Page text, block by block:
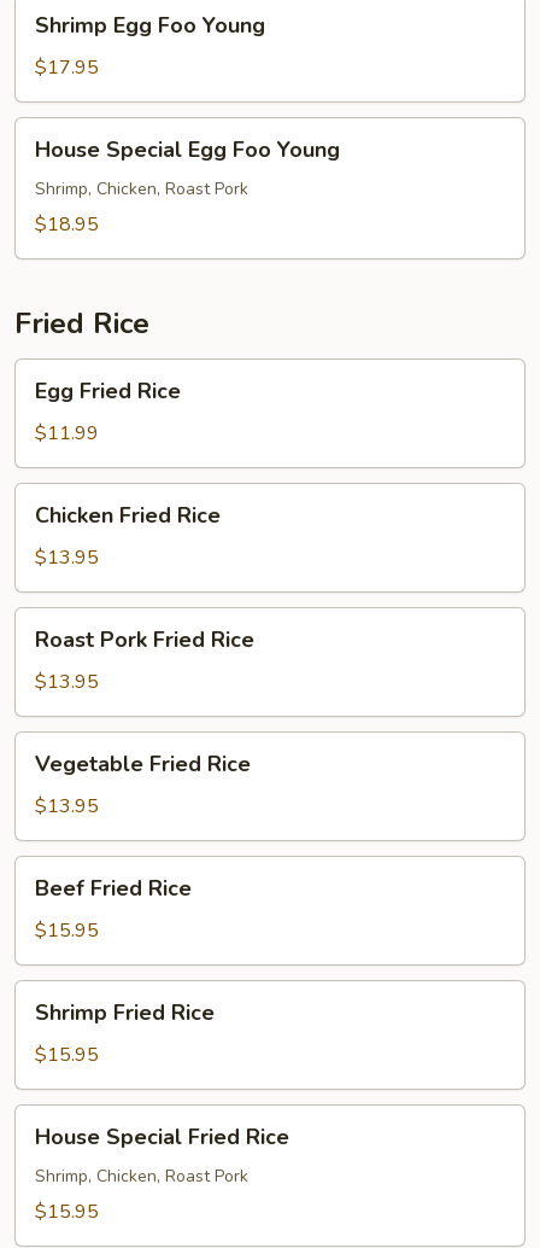
Egg
Foo
Young
Shrimp Egg Foo Young
$17.95
Special
Egg
Foo
House Special Egg Foo Young
Shrimp, Chicken, Roast Pork
$18.95
Fried Rice
Fried
Rice
Egg Fried Rice
$11.99
Fried
Rice
Chicken Fried Rice
$13.95
Pork
Fried
Rice
Roast Pork Fried Rice
$13.95
Fried
Rice
Vegetable Fried Rice
$13.95
Fried
Rice
Beef Fried Rice
$15.95
Fried
Rice
Shrimp Fried Rice
$15.95
Special
Fried
Rice
House Special Fried Rice
Shrimp, Chicken, Roast Pork
$15.95